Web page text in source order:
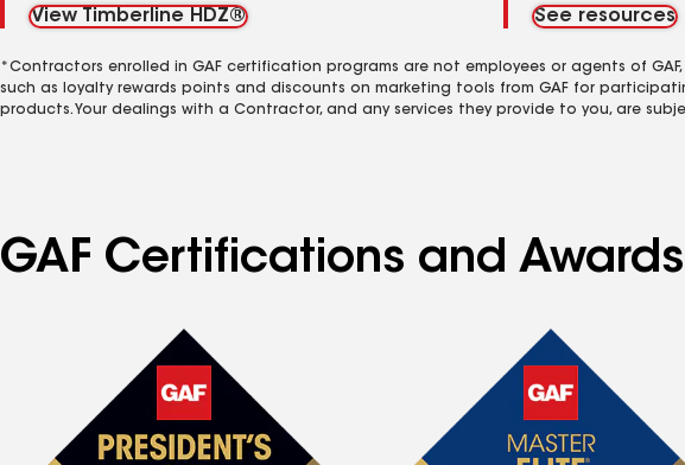
View Timberline HDZ®
See resources
*Contractors enrolled in GAF certification programs are not employees or agents of
such as loyalty rewards points and discounts on marketing tools from GAF for
products. Your dealings with a Contractor, and any services they provide to you, are
GAF Certifications and